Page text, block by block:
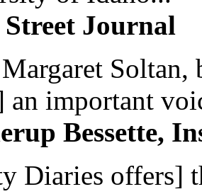
Journal
important
Bessette,
Diaries offers]